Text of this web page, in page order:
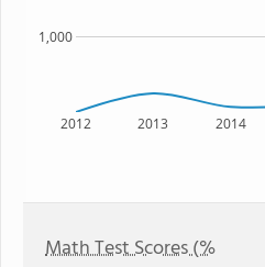
2012 2013 2014
1,000
Math Test Scores (%